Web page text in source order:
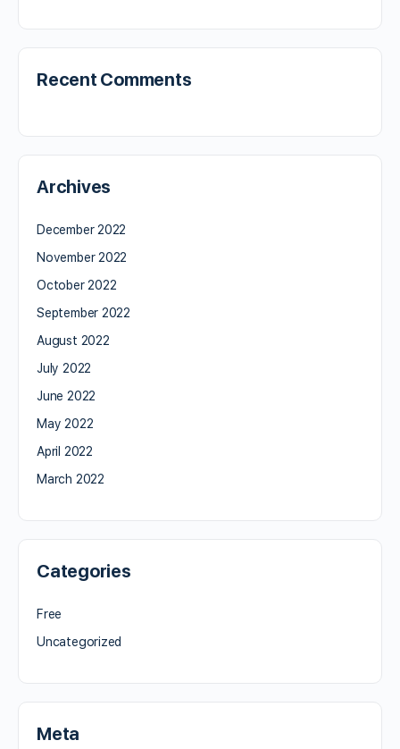
Recent Comments
Archives
December 2022
November 2022
October 2022
September 2022
August 2022
July 2022
June 2022
May 2022
April 2022
March 2022
Categories
Free
Uncategorized
Meta